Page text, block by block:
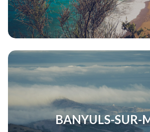
BANYULS-SUR-